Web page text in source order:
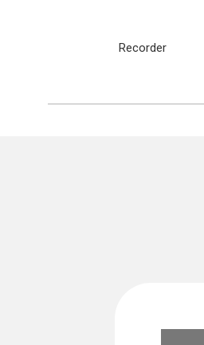
Recorder